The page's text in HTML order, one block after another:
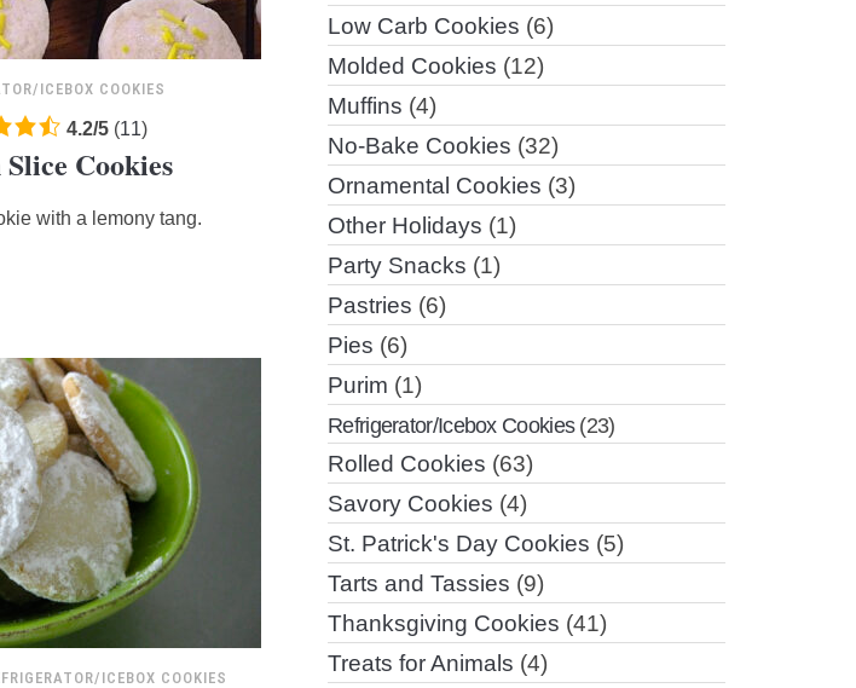
ICEBOX COOKIES
4.2/5(11)
Cookies
with a lemony tang.
ICEBOX COOKIES
Low Carb Cookies (6)
Molded Cookies (12)
Muffins (4)
No-Bake Cookies (32)
Ornamental Cookies (3)
Other Holidays (1)
Party Snacks (1)
Pastries (6)
Pies (6)
Purim (1)
Refrigerator/Icebox Cookies(23)
Rolled Cookies (63)
Savory Cookies (4)
St. Patrick's Day Cookies (5)
Tarts and Tassies (9)
Thanksgiving Cookies (41)
Treats for Animals (4)